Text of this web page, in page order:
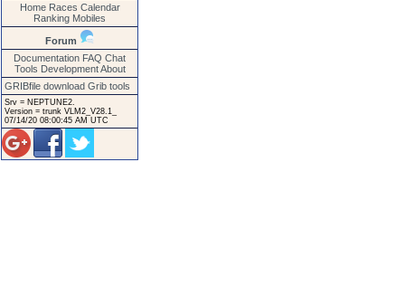
Home Races Calendar
Ranking Mobiles
Forum
Documentation FAQ Chat
Tools Development About
GRIBfile download Grib tools
Srv = NEPTUNE2.
Version = trunk VLM2_V28.1_
07/14/20 08:00:45 AM UTC